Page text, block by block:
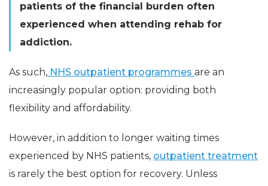
patients of the financial burden often
experienced when attending rehab for
addiction.
As such, NHS outpatient programmes are an
increasingly popular option: providing both
flexibility and affordability.
However, in addition to longer waiting times
experienced by NHS patients, outpatient treatment
is rarely the best option for recovery. Unless